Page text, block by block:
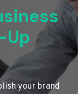
your brand